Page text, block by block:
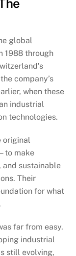
global
1988 through
company’s
when these
industrial
technologies.
original
make
sustainable
Their
for what
far from easy.
industrial
still evolving,